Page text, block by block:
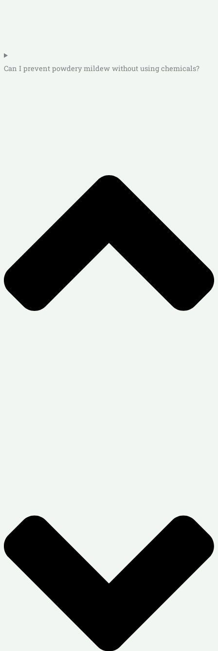
Can I prevent powdery mildew without using chemicals?